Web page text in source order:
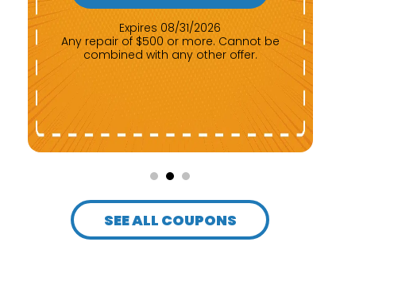
Expires 08/31/2026
Any repair of $500 or more. Cannot be
combined with any other offer.
SEE ALL COUPONS